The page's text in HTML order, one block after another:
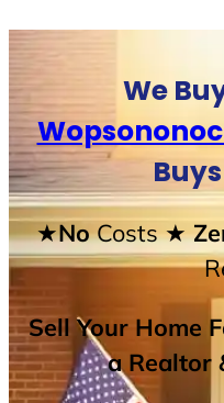
We
★NoCosts★
Sell Your Home
a Realtor